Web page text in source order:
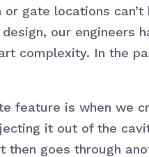
or gate locations
our engineers
complexity. In the
feature is when we
it out of the
then goes through